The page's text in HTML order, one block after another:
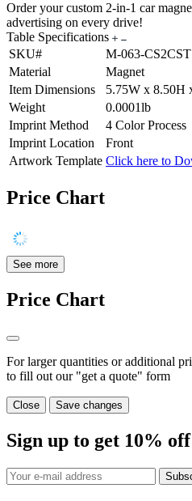
Order your custom 2-in-1 car
advertising on every drive!
Table Specifications
SKU#
M-063-CS2CST
Material
Magnet
Item Dimensions
5.75W x 8.50H
Weight
0.0001lb
Imprint Method
4 Color Process
Imprint Location
Front
Artwork Template Click here to
Price Chart
See more
Price Chart
For larger quantities or additional
to fill out our "get a quote" form
Close Save changes
Sign up to get 10%